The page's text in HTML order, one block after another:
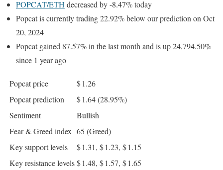
POPCAT/ETH decreased by -8.47% today
Popcat is currently trading 22.92% below our prediction on Oct
20, 2024
Popcat gained 87.57% in the last month and is up 24,794.50%
since 1 year ago
Popcat price
$ 1.26
Popcat prediction
$ 1.64(28.95%)
Sentiment
Bullish
Fear & Greed index 65 (Greed)
Key support levels
$ 1.31, $ 1.23, $ 1.15
Key resistance levels$ 1.48, $ 1.57, $ 1.65